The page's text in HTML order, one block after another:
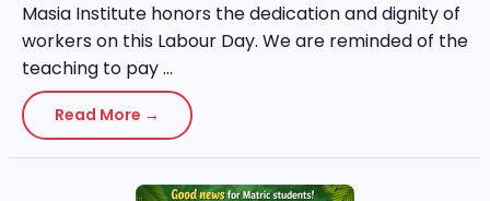
Masia Institute honors the dedication and dignity of
workers on this Labour Day. We are reminded of the
teaching to pay ...
Read More →